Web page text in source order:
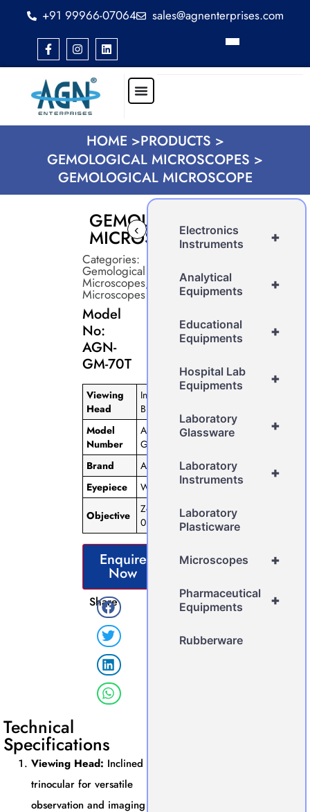
+91 99966-07064 sales@agnenterprises.com
HOME >PRODUCTS >
GEMOLOGICAL MICROSCOPES >
GEMOLOGICAL MICROSCOPE
GEMOLOGICAL
MICROSCOPE
‹
Categories:
Gemological
Microscopes,
Microscopes
Model
No:
AGN-
GM-70T
Viewing
Head
Inclined
Binocular
Model
Number
AGN-
GM-70T
Brand
AGN
Eyepiece
WF 10X
Objective
Zoom
0.75x-5x
Enquire
Now
Share
Technical
Specifications
Viewing Head: Inclined
trinocular for versatile
observation and imaging
+
Electronics
Instruments
+
Analytical
Equipments
+
Educational
Equipments
+
Hospital Lab
Equipments
+
Laboratory
Glassware
+
Laboratory
Instruments
Laboratory
Plasticware
+
Microscopes
+
Pharmaceutical
Equipments
Rubberware